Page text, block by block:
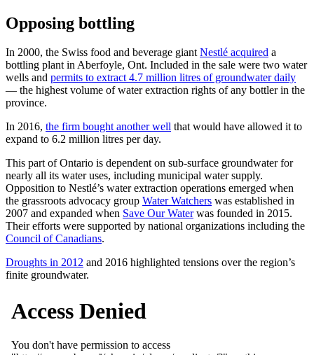
Opposing bottling
In 2000, the Swiss food and beverage giantNestlé acquired a
bottling plant in Aberfoyle, Ont. Included in the sale were two water
wells and permits to extract 4.7 million litres of groundwater daily
— the highest volume of water extraction rights of any bottler in the
province.
In 2016, the firm bought another well that would have allowed it to
expand to 6.2 million litres per day.
This part of Ontario is dependent on sub-surface groundwater for
nearly all its water uses, including municipal water supply.
Opposition to Nestlé’s water extraction operations emerged when
the grassroots advocacy group Water Watchers was established in
2007 and expanded when Save Our Waterwas founded in 2015.
Their efforts were supported by national organizations including the
Council of Canadians.
Droughts in 2012 and 2016 highlighted tensions over the region’s
finite groundwater.